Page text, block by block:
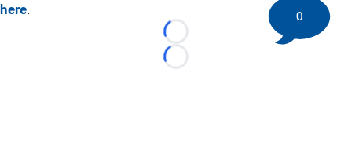
here.
Loading...
Loading...
0